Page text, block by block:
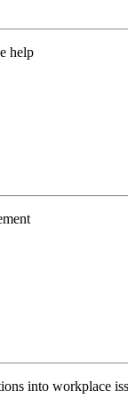
help
into workplace